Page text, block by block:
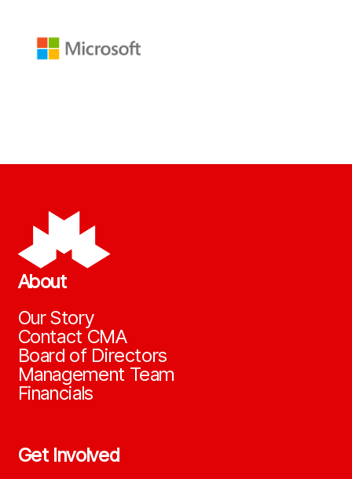
About
Our Story
Contact CMA
Board of Directors
Management Team
Financials
Get Involved